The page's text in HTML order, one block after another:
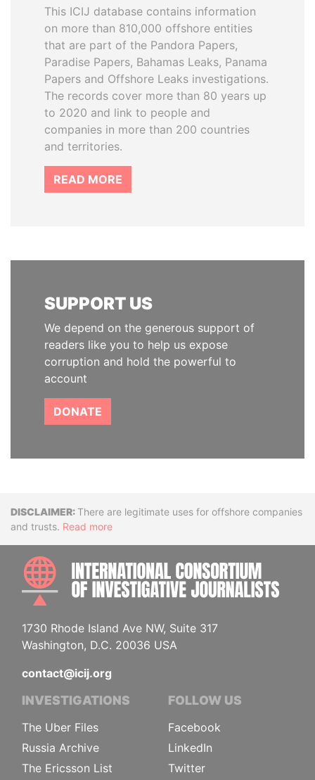
This ICIJ database contains information
on more than 810,000 offshore entities
that are part of the Pandora Papers,
Paradise Papers, Bahamas Leaks, Panama
Papers and Offshore Leaks investigations.
The records cover more than 80 years up
to 2020 and link to people and
companies in more than 200 countries
and territories.
READ MORE
SUPPORT US
We depend on the generous support of
readers like you to help us expose
corruption and hold the powerful to
account
DONATE
DisclaimerThere are legitimate uses for offshore companies
and trusts. Read more
1730 Rhode Island Ave NW, Suite 317
Washington, D.C. 20036 USA
contact@icij.org
INVESTIGATIONS
The Uber Files
Russia Archive
The Ericsson List
FOLLOW US
Facebook
LinkedIn
Twitter